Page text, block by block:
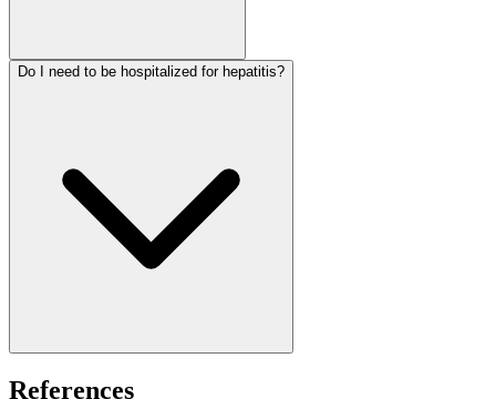
Do I need to be hospitalized for hepatitis?
References